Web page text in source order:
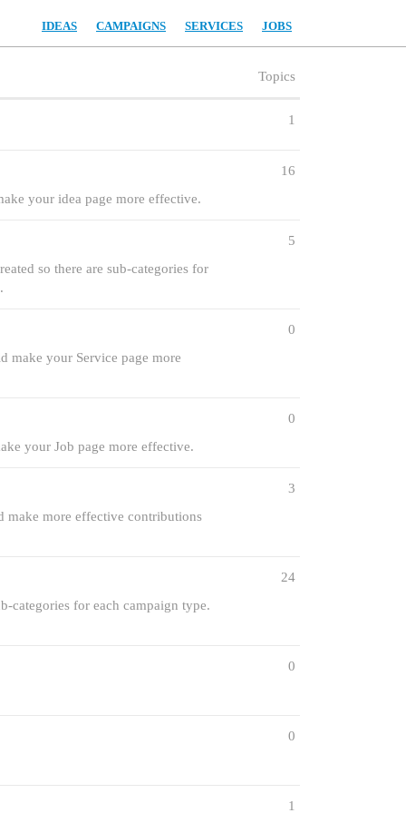
IDEAS CAMPAIGNS SERVICES JOBS
Topics
1
your idea page more effective.
16
so there are sub-categories for
5
make your Service page more
0
your Job page more effective.
0
make more effective contributions
3
categories for each campaign type.
24
0
0
1